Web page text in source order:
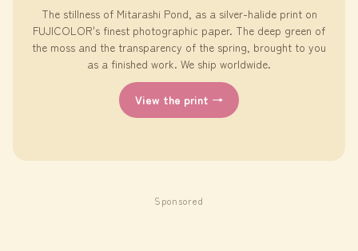
The stillness of Mitarashi Pond, as a silver-halide print on
FUJICOLOR's finest photographic paper. The deep green of
the moss and the transparency of the spring, brought to you
as a finished work. We ship worldwide.
View the print →
Sponsored